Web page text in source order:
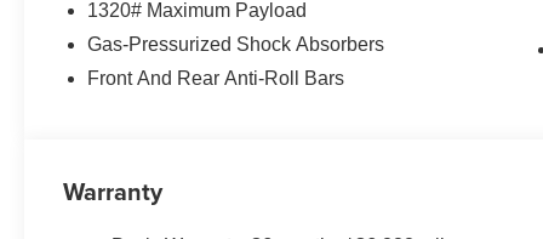
At Lynch Chrysler Dodge Jeep RAM in Mukwonago,
Southeastern Wisconsin and Northern Illinois with the
uses real-time internet price comparisons and state-of-
Jeep RAM today and let us help you find the perfect car
1320# Maximum Payload
Gas-Pressurized Shock Absorbers
Front And Rear Anti-Roll Bars
Warranty